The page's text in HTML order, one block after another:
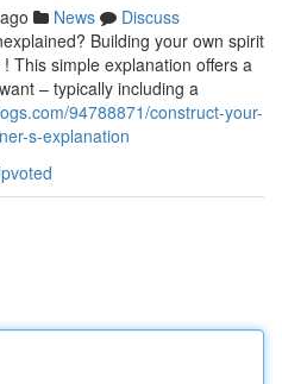
News
Discuss
Building your own spirit
This simple explanation offers a
– typically including a
94788871/construct-your-
s-explanation